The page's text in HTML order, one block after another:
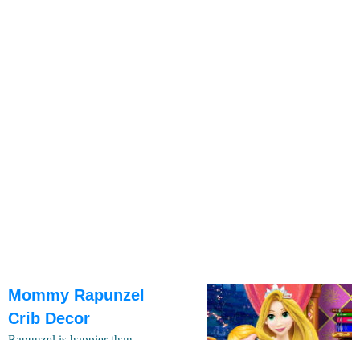
Mommy Rapunzel
Crib Decor